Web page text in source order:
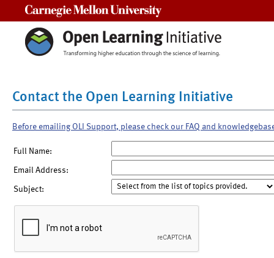
Contact the Open Learning Initiative
Before emailing OLI Support, please check our FAQ and
Full Name:
Email Address:
Subject: